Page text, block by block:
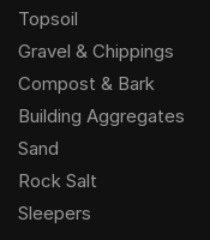
Topsoil
Gravel & Chippings
Compost & Bark
Building Aggregates
Sand
Rock Salt
Sleepers